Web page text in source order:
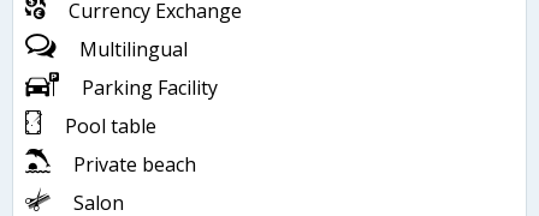
Currency Exchange
Multilingual
Parking Facility
Pool table
Private beach
Salon